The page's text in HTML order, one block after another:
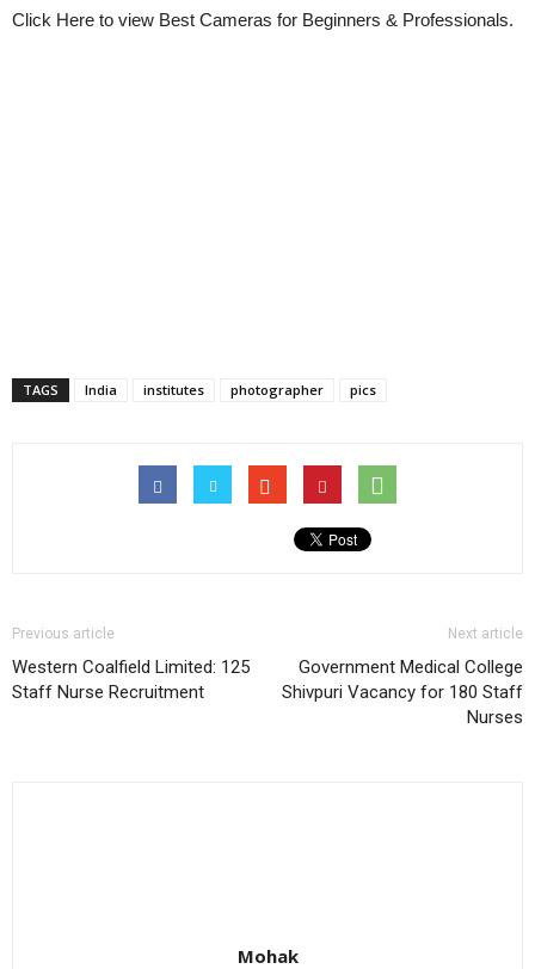
Click Here to view Best Cameras for Beginners & Professionals.
TAGS India institutes photographer pics
Previous article
Western Coalfield Limited: 125
Staff Nurse Recruitment
Next article
Government Medical College
Shivpuri Vacancy for 180 Staff
Nurses
Mohak